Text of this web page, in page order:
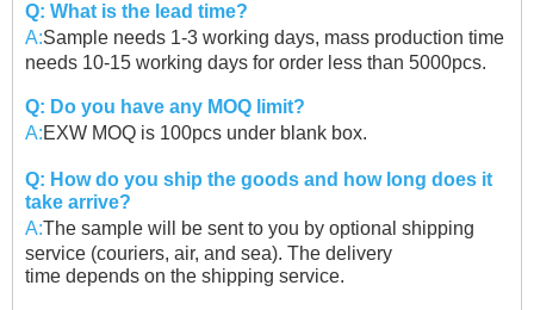
Q: What is the lead time?
A:Sample needs 1-3 working days, mass production time
needs 10-15 working days for order less than 5000pcs.
Q: Do you have any MOQ limit?
A:EXW MOQ is 100pcs under blank box.
Q: How do you ship the goods and how long does it
take arrive?
A:The sample will be sent to you by optional shipping
service (couriers, air, and sea). The delivery
time depends on the shipping service.